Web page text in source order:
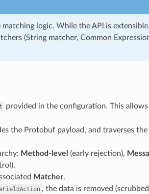
logic. While the API is
(String matcher, Common
provided in the configuration. This
the Protobuf payload, and traverses the
Method-level (early rejection),
Matcher.
, the data is removed